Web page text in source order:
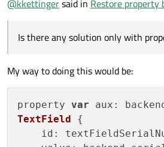
to a c++ property:
QML:
id:
When the page is loaded, the
changed-signals are received.
Now the user should have an option to discard any
changes made to the TextField.
button:
Button {
    id: buttonDiscard
@kkettingersaid in Restore property
Is there any solution only with
My way to doing this would be:
property var aux :
TextField {
id :